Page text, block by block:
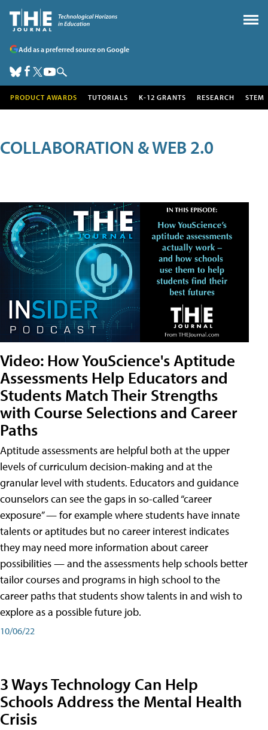
Add as a preferred source on Google
PRODUCT AWARDS TUTORIALS K-12 GRANTS RESEARCH STEM
COLLABORATION & WEB 2.0
Video: How YouScience's Aptitude
Assessments Help Educators and
Students Match Their Strengths
with Course Selections and Career
Paths
Aptitude assessments are helpful both at the upper
levels of curriculum decision-making and at the
granular level with students. Educators and guidance
counselors can see the gaps in so-called “career
exposure” — for example where students have innate
talents or aptitudes but no career interest indicates
they may need more information about career
possibilities — and the assessments help schools better
tailor courses and programs in high school to the
career paths that students show talents in and wish to
explore as a possible future job.
10/06/22
3 Ways Technology Can Help
Schools Address the Mental Health
Crisis